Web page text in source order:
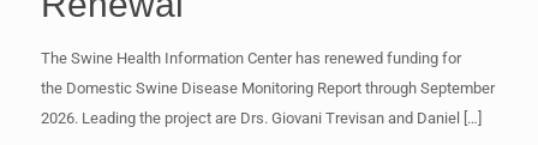
The Swine Health Information Center has renewed funding for
the Domestic Swine Disease Monitoring Report through September
2026. Leading the project are Drs. Giovani Trevisan and Daniel[…]